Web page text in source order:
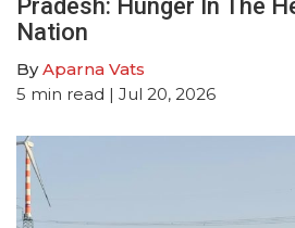
Pradesh: Hunger In The
Nation
ByAparna Vats
5 min read | Jul 20, 2026